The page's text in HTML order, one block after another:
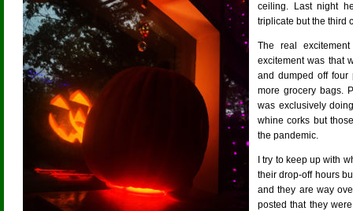
ceiling. Last night
triplicate but the third
The real
excitement was that
and dumped off four
more grocery bags.
was exclusively
whine corks but
the pandemic.
I try to keep up with
their drop-off hours
and they are way
posted that they